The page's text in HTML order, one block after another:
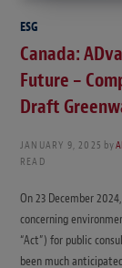
ESG
Canada:
Future –
Draft
JANUARY 9, 2025 by
READ
On 23 December
concerning
“Act”) for public
been much